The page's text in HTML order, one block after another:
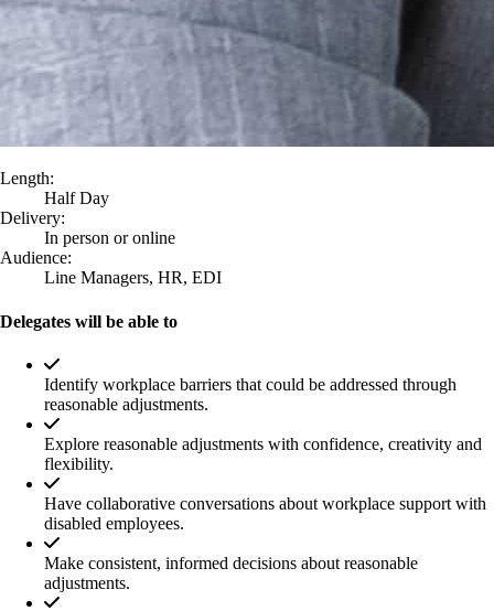
Length:
Half Day
Delivery:
In person or online
Audience:
Line Managers, HR, EDI
Delegates will be able to
Identify workplace barriers that could be addressed through
reasonable adjustments.
Explore reasonable adjustments with confidence, creativity and
flexibility.
Have collaborative conversations about workplace support with
disabled employees.
Make consistent, informed decisions about reasonable
adjustments.